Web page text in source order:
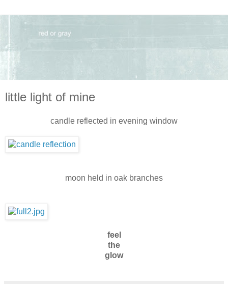
little light of mine
candle reflected in evening window
moon held in oak branches
feel
the
glow